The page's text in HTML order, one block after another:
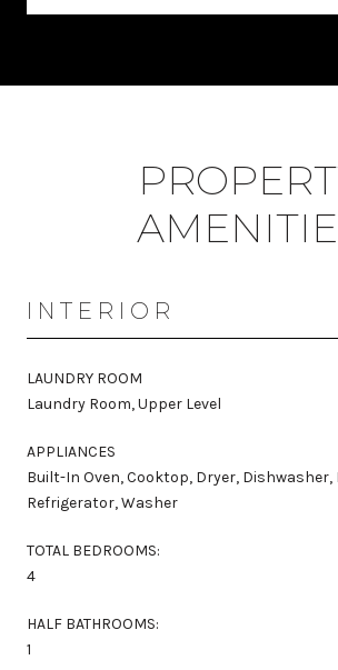
INTERIOR
LAUNDRY ROOM
Laundry Room, Upper Level
APPLIANCES
Built-In Oven, Cooktop, Dryer, Dishwasher,
Refrigerator, Washer
TOTAL BEDROOMS:
4
HALF BATHROOMS:
1